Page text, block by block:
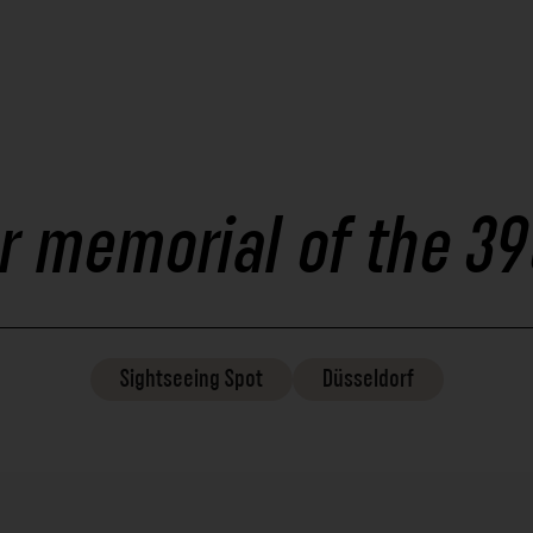
memorial of the
SightseeingSpot Düsseldorf